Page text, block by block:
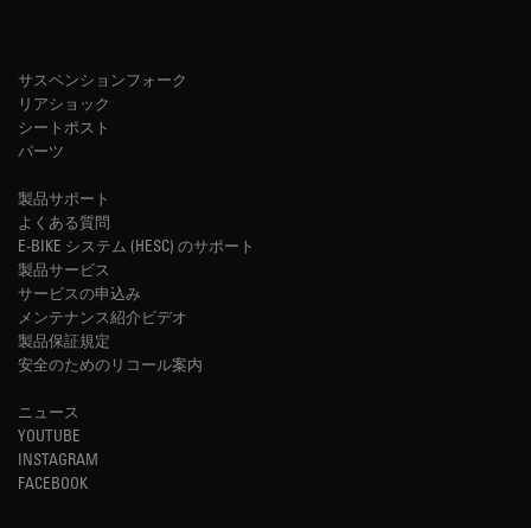
サスペンションフォーク
リアショック
シートポスト
パーツ
製品サポート
よくある質問
E-BIKE システム (HESC) のサポート
製品サービス
サービスの申込み
メンテナンス紹介ビデオ
製品保証規定
安全のためのリコール案内
ニュース
YOUTUBE
INSTAGRAM
FACEBOOK